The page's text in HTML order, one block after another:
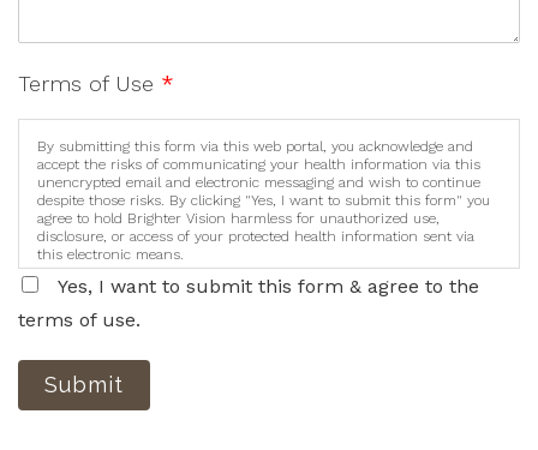
Terms of Use *
By submitting this form via this web portal, you acknowledge and
accept the risks of communicating your health information via this
unencrypted email and electronic messaging and wish to continue
despite those risks. By clicking "Yes, I want to submit this form" you
agree to hold Brighter Vision harmless for unauthorized use,
disclosure, or access of your protected health information sent via
this electronic means.
Yes, I want to submit this form & agree to the
terms of use.
Submit